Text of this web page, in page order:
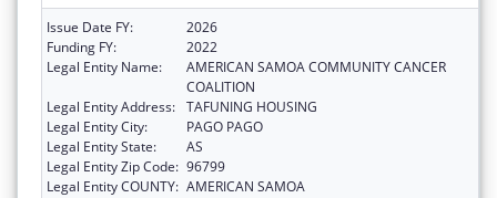
Issue Date FY:
2026
Funding FY:
2022
Legal Entity Name:
AMERICAN SAMOA COMMUNITY CANCER
COALITION
Legal Entity Address: TAFUNING HOUSING
Legal Entity City:
PAGO PAGO
Legal Entity State:
AS
Legal Entity Zip Code: 96799
Legal Entity COUNTY: AMERICAN SAMOA